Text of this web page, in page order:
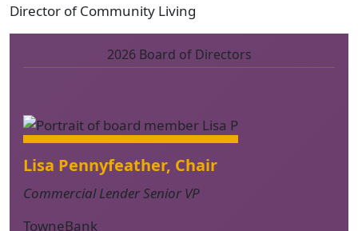
Director of Community Living
2026 Board of Directors
Lisa Pennyfeather, Chair
Commercial Lender Senior VP
TowneBank